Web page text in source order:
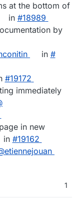
at the bottom of
in #​18989
by
in #​
#​19172
immediately
in new
in #​19162
1